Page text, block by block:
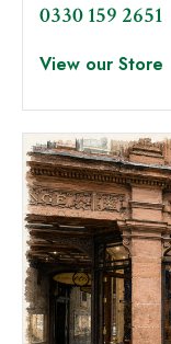
0330 159 2651
View our Store